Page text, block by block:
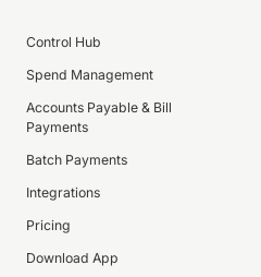
Control Hub
Spend Management
Accounts Payable & Bill
Payments
Batch Payments
Integrations
Pricing
Download App